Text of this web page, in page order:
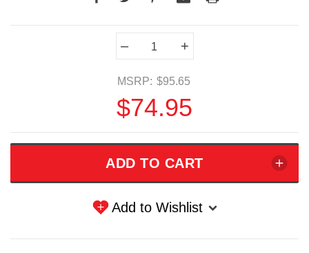
– +
MSRP: $95.65
$74.95
Add to Wishlist